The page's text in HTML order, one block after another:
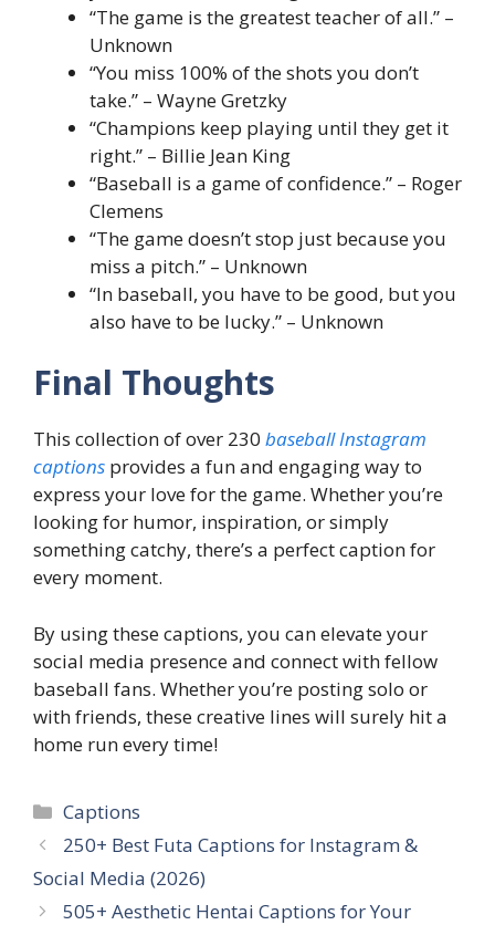
“The game is the greatest teacher of all.” –
Unknown
“You miss 100% of the shots you don’t
take.” – Wayne Gretzky
“Champions keep playing until they get it
right.” – Billie Jean King
“Baseball is a game of confidence.” – Roger
Clemens
“The game doesn’t stop just because you
miss a pitch.” – Unknown
“In baseball, you have to be good, but you
also have to be lucky.” – Unknown
Final Thoughts
This collection of over 230 baseball Instagram
captions provides a fun and engaging way to
express your love for the game. Whether you’re
looking for humor, inspiration, or simply
something catchy, there’s a perfect caption for
every moment.
By using these captions, you can elevate your
social media presence and connect with fellow
baseball fans. Whether you’re posting solo or
with friends, these creative lines will surely hit a
home run every time!
Categories
Captions
250+ Best Futa Captions for Instagram &
Social Media (2026)
505+ Aesthetic Hentai Captions for Your